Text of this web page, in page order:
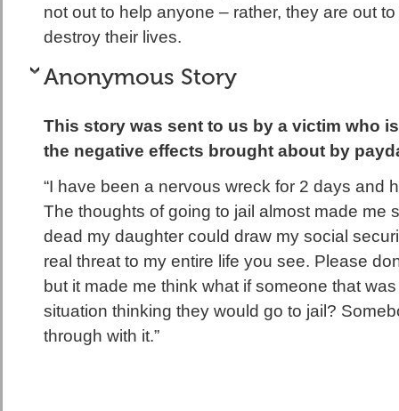
not out to help anyone – rather, they are out
destroy their lives.
Anonymous Story
This story was sent to us by a victim who
the negative effects brought about by
“I have been a nervous wreck for 2 days and
The thoughts of going to jail almost made me
dead my daughter could draw my social
real threat to my entire life you see. Please
but it made me think what if someone that
situation thinking they would go to jail?
through with it.”